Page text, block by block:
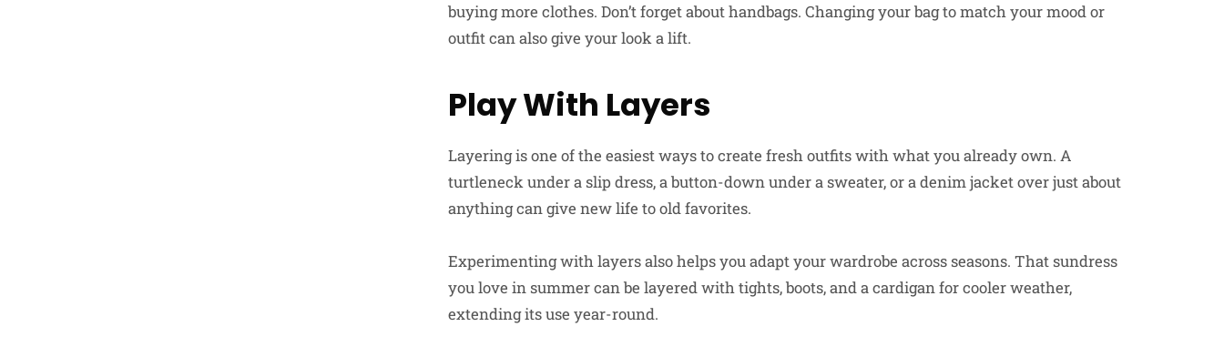
buying more clothes. Don’t forget about handbags. Changing your bag to match your mood or
outfit can also give your look a lift.
Play With Layers
Layering is one of the easiest ways to create fresh outfits with what you already own. A
turtleneck under a slip dress, a button-down under a sweater, or a denim jacket over just about
anything can give new life to old favorites.
Experimenting with layers also helps you adapt your wardrobe across seasons. That sundress
you love in summer can be layered with tights, boots, and a cardigan for cooler weather,
extending its use year-round.